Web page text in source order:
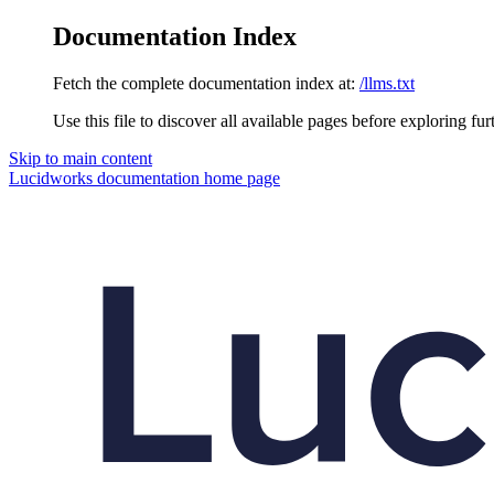
Documentation Index
Fetch the complete documentation index at: /llms.txt
Use this file to discover all available pages before exploring
Skip to main content
Lucidworks documentation home page